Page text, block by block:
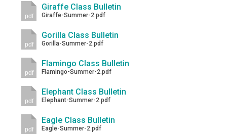
pdf
Giraffe Class Bulletin
Giraffe-Summer-2.pdf
pdf
Gorilla Class Bulletin
Gorilla-Summer-2.pdf
pdf
Flamingo Class Bulletin
Flamingo-Summer-2.pdf
pdf
Elephant Class Bulletin
Elephant-Summer-2.pdf
pdf
Eagle Class Bulletin
Eagle-Summer-2.pdf